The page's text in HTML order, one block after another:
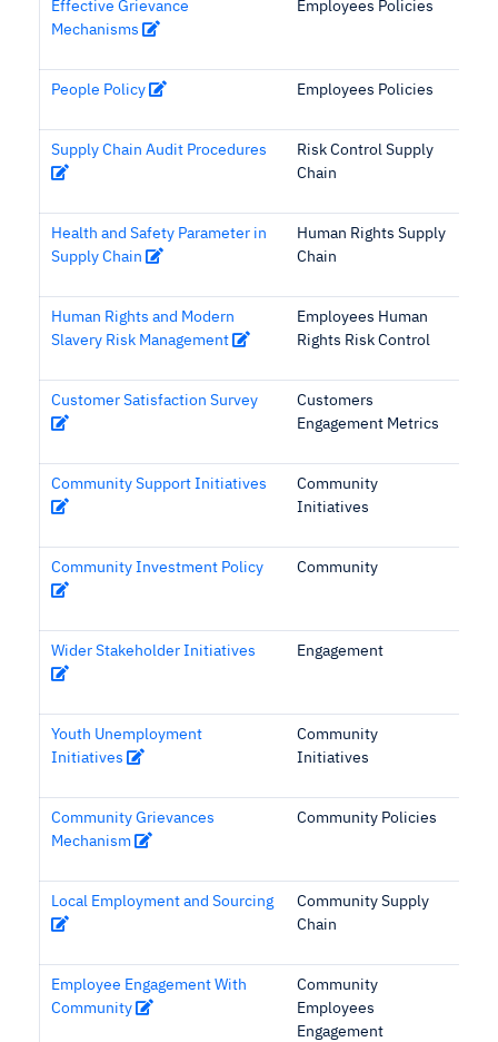
Effective Grievance
Mechanisms
Employees Policies
People Policy Employees Policies
Supply Chain Audit Procedures
Risk Control Supply
Chain
Health and Safety Parameter in
Supply Chain
Human Rights Supply
Chain
Human Rights and Modern
Slavery Risk Management
Employees Human
Rights Risk Control
Customer Satisfaction Survey
Customers
Engagement Metrics
Community Support Initiatives
Community
Initiatives
Community Investment Policy Community
Wider Stakeholder Initiatives Engagement
Youth Unemployment
Initiatives
Community
Initiatives
Community Grievances
Mechanism
Community Policies
Local Employment and Sourcing
Community Supply
Chain
Employee Engagement With
Community
Community
Employees
Engagement